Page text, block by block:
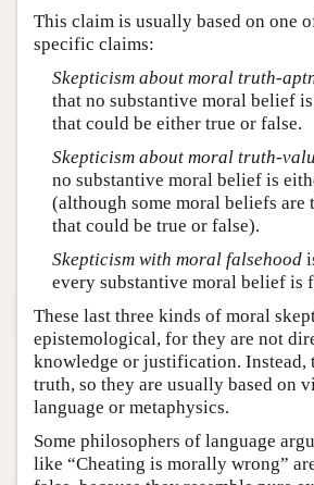
This claim is usually based on one
specific claims:
Skepticism about moral truth-
that no substantive moral belief
that could be either true or false.
Skepticism about moral truth-
no substantive moral belief is
(although some moral beliefs
that could be true or false).
Skepticism with moral falsehood
every substantive moral belief is
These last three kinds of moral
epistemological, for they are not
knowledge or justification. Instead,
truth, so they are usually based on
language or metaphysics.
Some philosophers of language
like “Cheating is morally wrong”